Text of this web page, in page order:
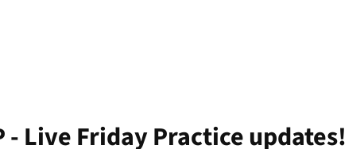
- Live Friday Practice updates!